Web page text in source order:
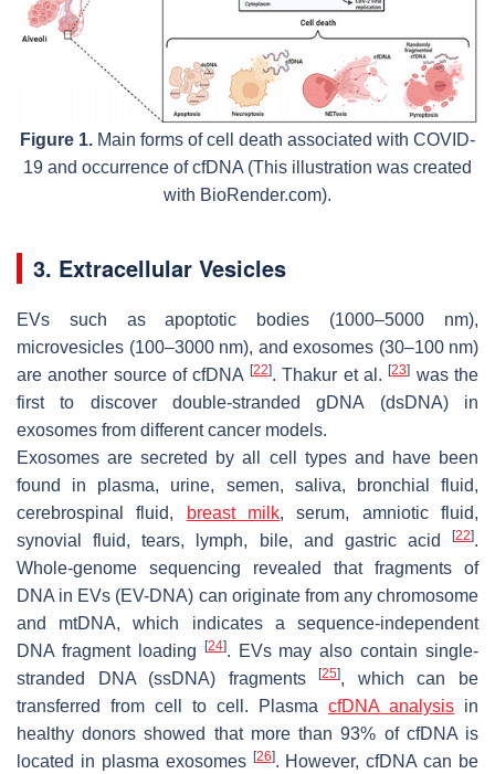
Figure 1. Main forms of cell death associated with COVID-
19 and occurrence of cfDNA (This illustration was created
with BioRender.com).
3. Extracellular Vesicles
EVs such as apoptotic bodies (1000–5000 nm),
microvesicles (100–3000 nm), and exosomes (30–100 nm)
are another source of cfDNA [22]. Thakur et al.[23] was the
first to discover double-stranded gDNA (dsDNA) in
exosomes from different cancer models.
Exosomes are secreted by all cell types and have been
found in plasma, urine, semen, saliva, bronchial fluid,
cerebrospinal fluid,
breast milk, serum, amniotic fluid,
synovial fluid, tears, lymph, bile, and gastric acid
[22].
Whole-genome sequencing revealed that fragments of
DNA in EVs (EV-DNA) can originate from any chromosome
and mtDNA, which indicates a sequence-independent
DNA fragment loading
[24]. EVs may also contain single-
stranded DNA (ssDNA) fragments[25], which can be
transferred from cell to cell. Plasma cfDNA analysis in
healthy donors showed that more than 93% of cfDNA is
located in plasma exosomes [26]. However, cfDNA can be